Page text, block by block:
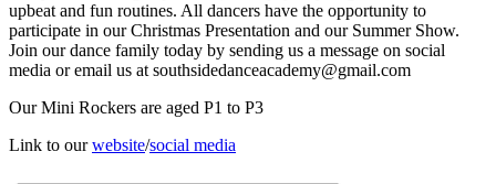
upbeat and fun routines. All dancers have the opportunity to
participate in our Christmas Presentation and our Summer Show.
Join our dance family today by sending us a message on social
media or email us at southsidedanceacademy@gmail.com
Our Mini Rockers are aged P1 to P3
Link to ourwebsite/social media